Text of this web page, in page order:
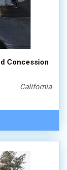
Concession
California